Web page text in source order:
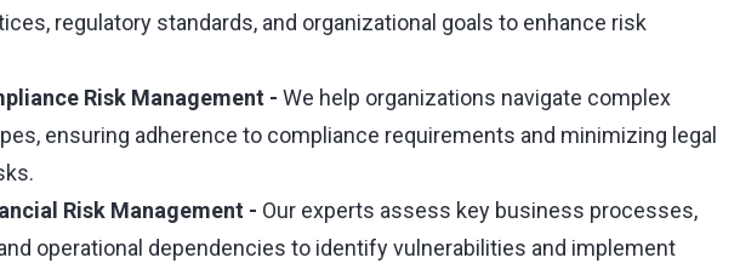
regulatory standards, and organizational goals to enhance risk
Risk Management - We help organizations navigate complex
ensuring adherence to compliance requirements and minimizing legal
Risk Management - Our experts assess key business processes,
operational dependencies to identify vulnerabilities and implement